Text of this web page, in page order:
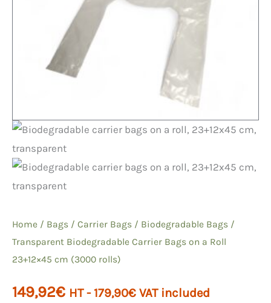
Home / Bags / Carrier Bags / Biodegradable Bags /
Transparent Biodegradable Carrier Bags on a Roll
23+12×45 cm (3000 rolls)
149,92€ HT - 179,90€ VAT included